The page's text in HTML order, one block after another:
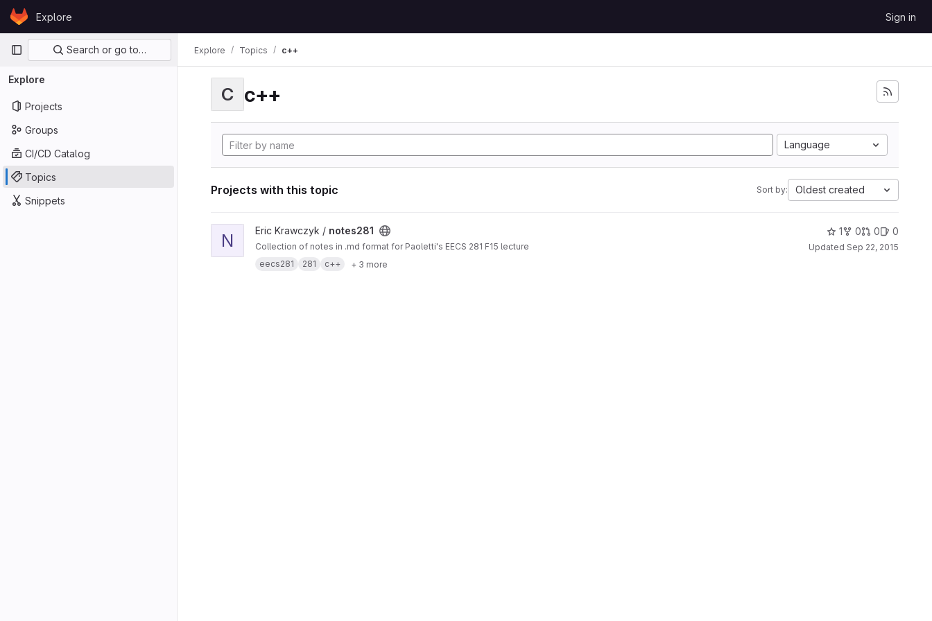
Skip to content
GitLabExplore Sign in
Primary navigation
Search or go to…
Explore
Projects
Groups
CI/CD Catalog
Topics
Snippets
Explore Topics c++
C c++
Language
Projects with this topic Sort by: Oldest created
View notes281 project
N Eric Krawczyk / notes281
Collection of notes in .md format for Paoletti's EECS 281 F15 lecture
eecs281
281 c++ + 3 more
1 0 0 0
Updated Sep 22, 2015